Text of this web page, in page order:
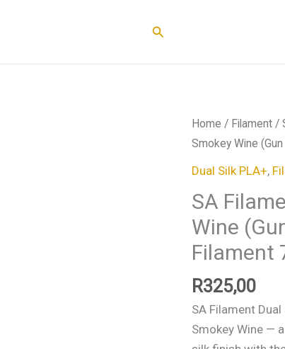
Search
Home / Filament /
Smokey Wine
Dual Silk PLA+,
SA
Wine
Filament
R325,00
SA Filament
Smokey Wine —
SA
Filament
Dual
PLA+
Smokey
Wine
(Gun
Metal
&
Merlot)
3D